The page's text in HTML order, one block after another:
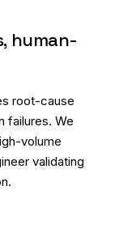
human-
root-cause
failures. We
volume
validating